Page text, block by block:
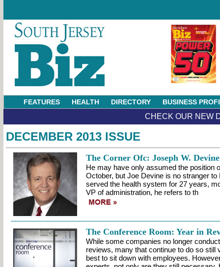
FEATURES HEALTH DIRECTORY BUSINESS
CHECK OUR NEW
DECEMBER 2013 ISSUE
The Corner Ofc: Joseph W. Devine
He may have only assumed the position
October, but Joe Devine is no stranger to
served the health system for 27 years,
VP of administration, he refers to th
The Conference Room: Year in
While some companies no longer
reviews, many that continue to do so still
best to sit down with employees.